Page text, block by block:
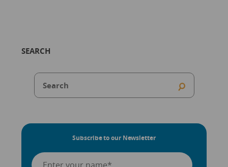
SEARCH
Subscribe to our Newsletter